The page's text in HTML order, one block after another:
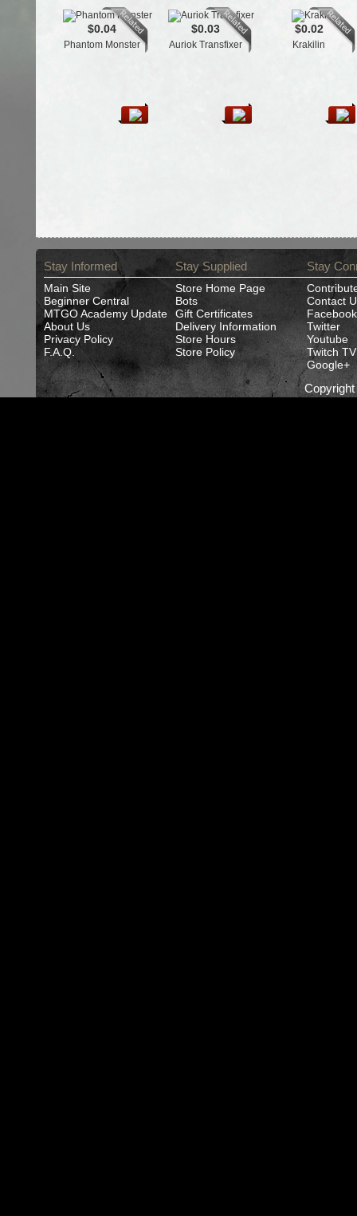
$0.04
Phantom Monster
$0.03
Auriok Transfixer
$0.02
Krakilin
Stay Informed
Main Site
Beginner Central
MTGO Academy Update
About Us
Privacy Policy
F.A.Q.
Stay Supplied
Store Home Page
Bots
Gift Certificates
Delivery Information
Store Hours
Store Policy
Stay
Contact
Facebook
Twitter
Youtube
Twitch TV
Google+